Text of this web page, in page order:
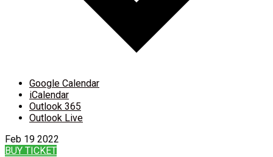
Google Calendar
iCalendar
Outlook 365
Outlook Live
Feb 19 2022
BUY TICKET